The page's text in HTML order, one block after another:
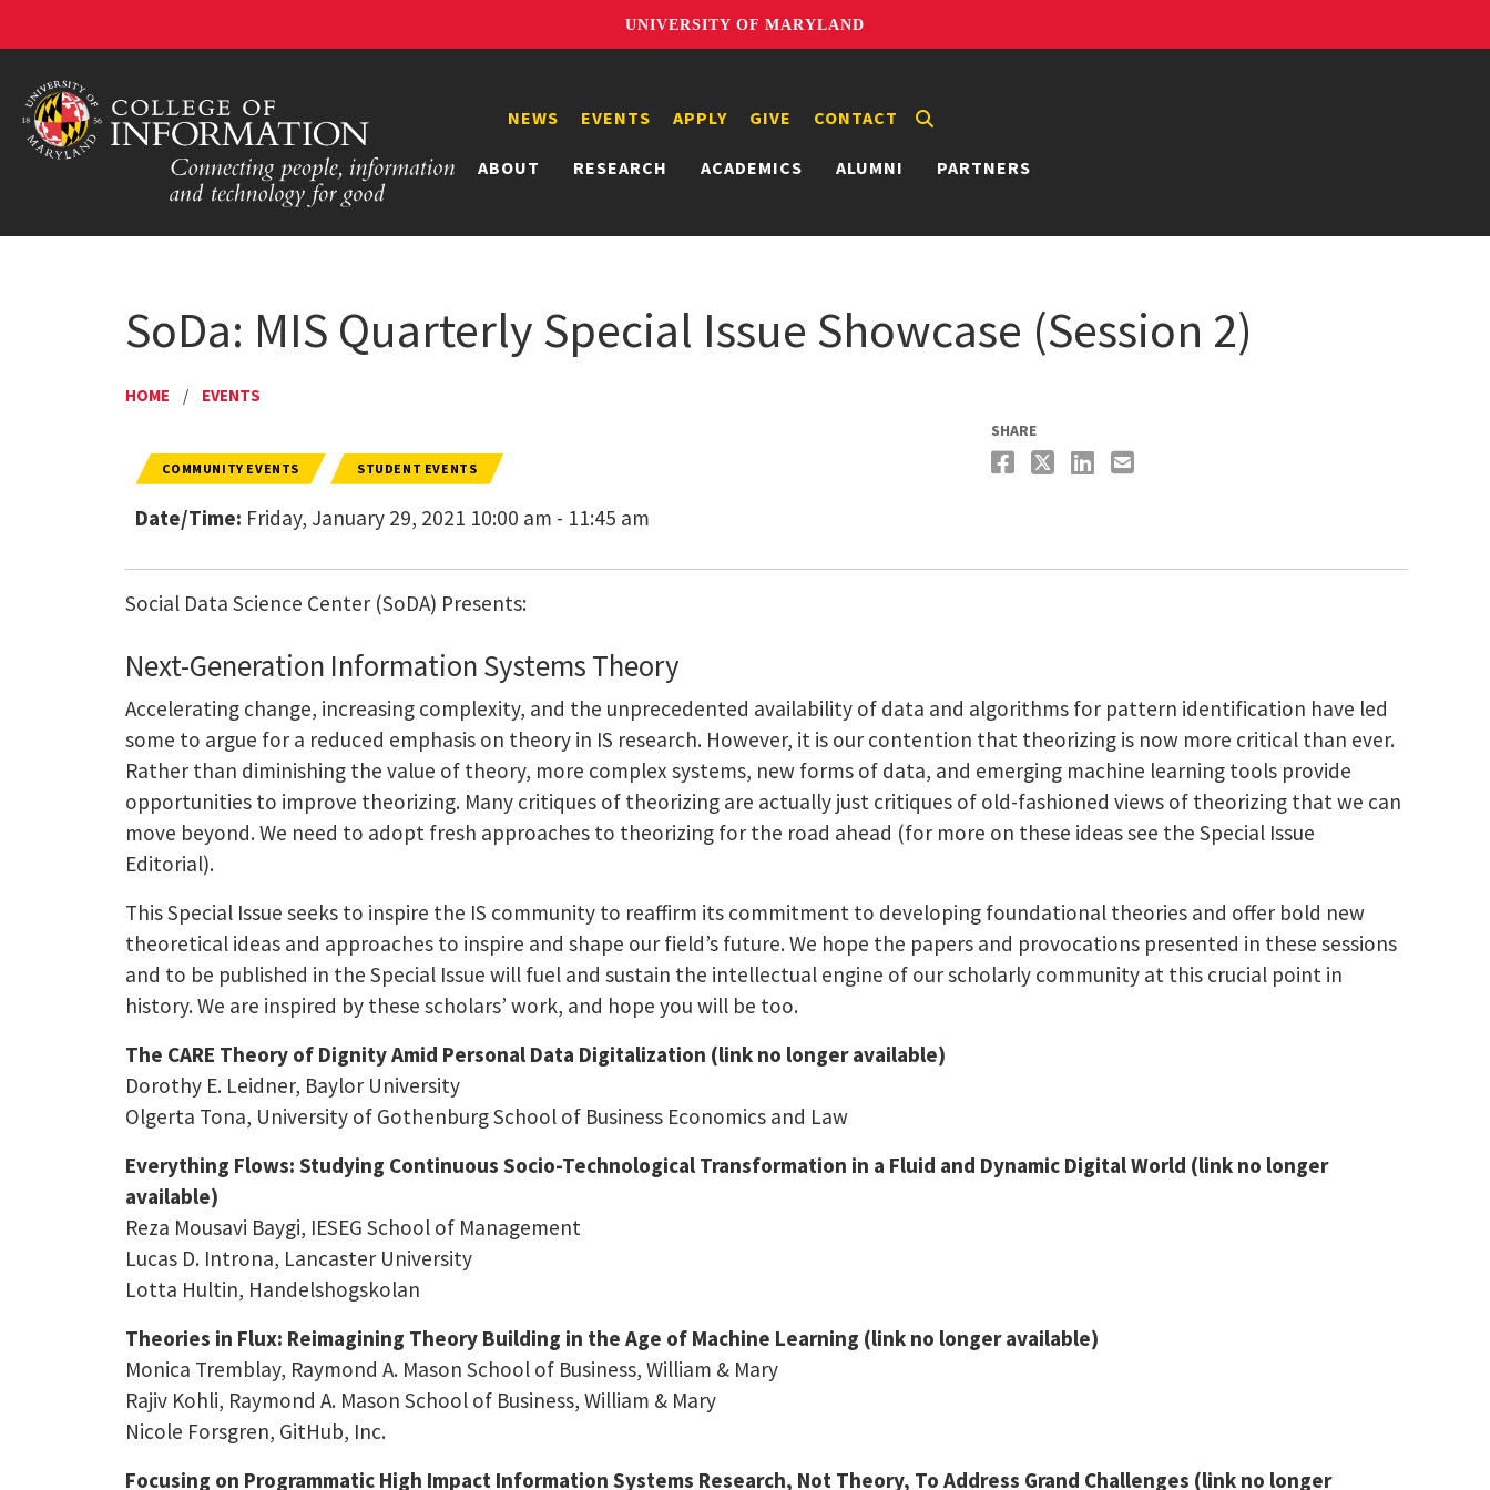
UNIVERSITY OF MARYLAND
ABOUT RESEARCH ACADEMICS ALUMNI PARTNERS
NEWS EVENTS APPLY GIVE CONTACT
SoDa: MIS Quarterly Special Issue Showcase (Session 2)
HOME / EVENTS
COMMUNITY EVENTS STUDENT EVENTS
Date/Time: Friday, January 29, 2021 10:00 am - 11:45 am
SHARE
Social Data Science Center (SoDA) Presents:
Next-Generation Information Systems Theory
Accelerating change, increasing complexity, and the unprecedented availability of data and algorithms for pattern identification have led
some to argue for a reduced emphasis on theory in IS research. However, it is our contention that theorizing is now more critical than ever.
Rather than diminishing the value of theory, more complex systems, new forms of data, and emerging machine learning tools provide
opportunities to improve theorizing. Many critiques of theorizing are actually just critiques of old-fashioned views of theorizing that we can
move beyond. We need to adopt fresh approaches to theorizing for the road ahead (for more on these ideas see the Special Issue
Editorial).
This Special Issue seeks to inspire the IS community to reaffirm its commitment to developing foundational theories and offer bold new
theoretical ideas and approaches to inspire and shape our field’s future. We hope the papers and provocations presented in these sessions
and to be published in the Special Issue will fuel and sustain the intellectual engine of our scholarly community at this crucial point in
history. We are inspired by these scholars’ work, and hope you will be too.
The CARE Theory of Dignity Amid Personal Data Digitalization (link no longer available)
Dorothy E. Leidner, Baylor University
Olgerta Tona, University of Gothenburg School of Business Economics and Law
Everything Flows: Studying Continuous Socio-Technological Transformation in a Fluid and Dynamic Digital World (link no longer
available)
Reza Mousavi Baygi, IESEG School of Management
Lucas D. Introna, Lancaster University
Lotta Hultin, Handelshogskolan
Theories in Flux: Reimagining Theory Building in the Age of Machine Learning (link no longer available)
Monica Tremblay, Raymond A. Mason School of Business, William & Mary
Rajiv Kohli, Raymond A. Mason School of Business, William & Mary
Nicole Forsgren, GitHub, Inc.
Focusing on Programmatic High Impact Information Systems Research, Not Theory, To Address Grand Challenges (link no longer